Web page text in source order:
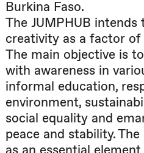
Burkina Faso.
The JUMPHUB
creativity as a factor of
The main objective is
with awareness in
informal education,
environment,
social equality and
peace and stability.